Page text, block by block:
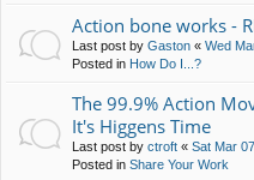
Action bone works -
Last post by Gaston « Wed
Posted in How Do I...?
The 99.9% Action
It's Higgens Time
Last post by ctroft « Sat Mar
Posted in Share Your Work